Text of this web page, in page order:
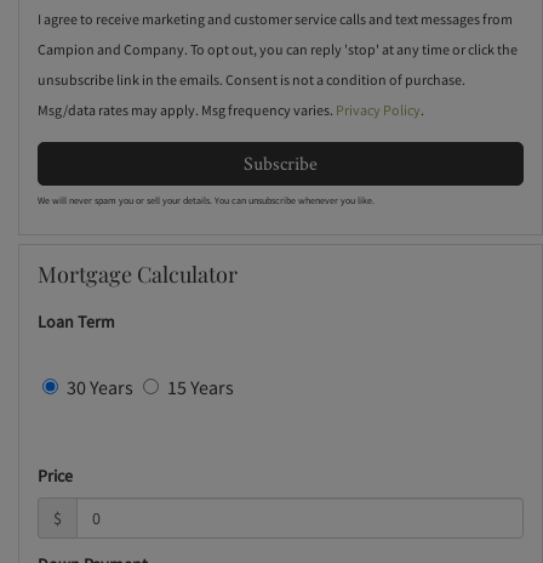
I agree to receive marketing and customer service calls and text messages from
Campion and Company. To opt out, you can reply 'stop' at any time or click the
unsubscribe link in the emails. Consent is not a condition of purchase.
Msg/data rates may apply. Msg frequency varies. Privacy Policy.
Subscribe
We will never spam you or sell your details. You can unsubscribe whenever you like.
Mortgage Calculator
Loan Term
30 Years 15 Years
Price
$